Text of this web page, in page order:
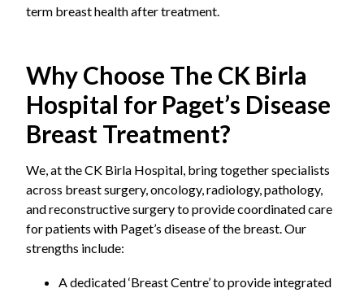
term breast health after treatment.
Why Choose The CK Birla
Hospital for Paget’s Disease
Breast Treatment?
We, at the CK Birla Hospital, bring together specialists
across breast surgery, oncology, radiology, pathology,
and reconstructive surgery to provide coordinated care
for patients with Paget’s disease of the breast. Our
strengths include:
A dedicated ‘Breast Centre’ to provide integrated